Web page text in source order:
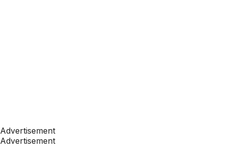
Advertisement
Advertisement